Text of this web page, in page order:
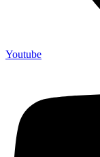
Youtube